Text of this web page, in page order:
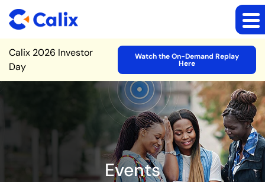
Site Announcement
Calix 2026 Investor
Day
Watch the On-Demand Replay
Here
Events